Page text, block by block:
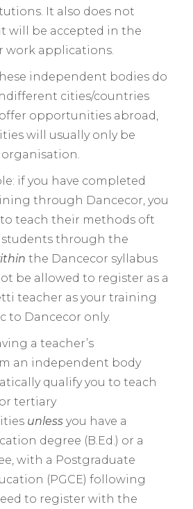
It also does not
will be accepted in the
work applications.
independent bodies do
cities/countries
opportunities abroad,
will usually only be
if you have completed
through Dancecor, you
teach their methods oft
through the
the Dancecor syllabus
be allowed to register as a
teacher as your training
to Dancecor only.
a teacher’s
an independent body
qualify you to teach
tertiary
unless you have a
degree (B.Ed.) or a
with a Postgraduate
(PGCE) following
to register with the